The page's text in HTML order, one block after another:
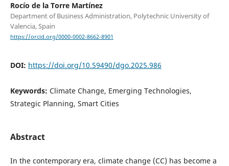
Rocío de la Torre Martínez
Department of Business Administration, Polytechnic University of
Valencia, Spain
https://orcid.org/0000-0002-8662-8901
DOI: https://doi.org/10.59490/dgo.2025.986
Keywords: Climate Change, Emerging Technologies,
Strategic Planning, Smart Cities
Abstract
In the contemporary era, climate change (CC) has become a